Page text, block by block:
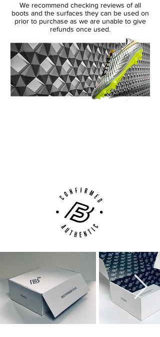
The lightweight Hyperstability plate gives
you stability and reliable multidirectional
traction on firm-ground fields. NikeGrip
technology on the sockliner helps lock
your foot in place within the cleat. .
We recommend checking reviews of all
boots and the surfaces they can be used on
prior to purchase as we are unable to give
refunds once used.